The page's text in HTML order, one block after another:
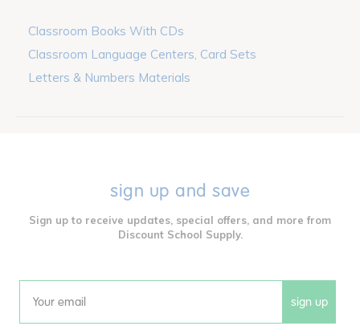
Classroom Books With CDs
Classroom Language Centers, Card Sets
Letters & Numbers Materials
sign up and save
Sign up to receive updates, special offers, and more from
Discount School Supply.
Email sign up